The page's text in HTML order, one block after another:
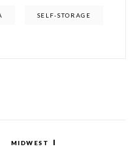
SELF-STORAGE
MIDWEST